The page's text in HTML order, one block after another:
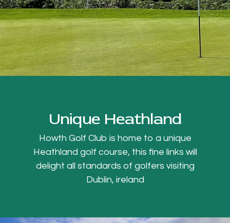
Unique Heathland
Howth Golf Club is home to a unique
Heathland golf course, this fine links will
delight all standards of golfers visiting
Dublin, ireland